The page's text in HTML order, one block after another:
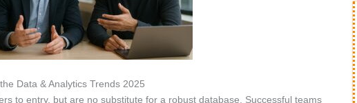
Data & Analytics Trends 2025
to entry, but are no substitute for a robust database. Successful teams